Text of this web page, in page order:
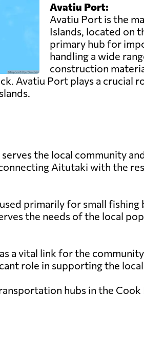
Avatiu Port:
Avatiu Port is the
Islands, located on
primary hub for
handling a wide
construction
Avatiu Port plays a crucial
the local community
Aitutaki with the
primarily for small
the needs of the local
a vital link for the
role in supporting the
hubs in the